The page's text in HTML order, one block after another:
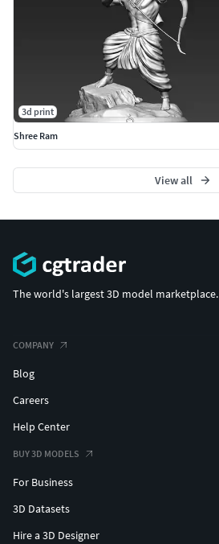
3d print
Shree Ram
View all
The world's largest 3D model marketplace.
COMPANY
Blog
Careers
Help Center
BUY 3D MODELS
For Business
3D Datasets
Hire a 3D Designer